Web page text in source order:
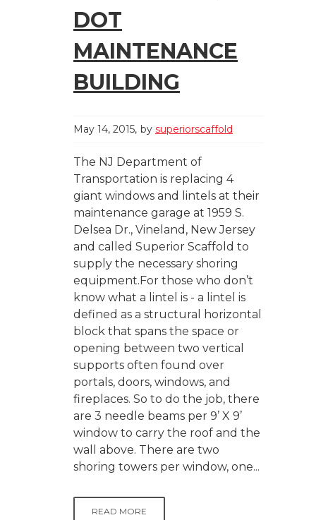
DOT
MAINTENANCE
BUILDING
May 14, 2015 by superiorscaffold
The NJ Department of
Transportation is replacing 4
giant windows and lintels at their
maintenance garage at 1959 S.
Delsea Dr., Vineland, New Jersey
and called Superior Scaffold to
supply the necessary shoring
equipment.For those who don’t
know what a lintel is - a lintel is
defined as a structural horizontal
block that spans the space or
opening between two vertical
supports often found over
portals, doors, windows, and
fireplaces. So to do the job, there
are 3 needle beams per 9’ X 9’
window to carry the roof and the
wall above. There are two
shoring towers per window, one...
READ MORE